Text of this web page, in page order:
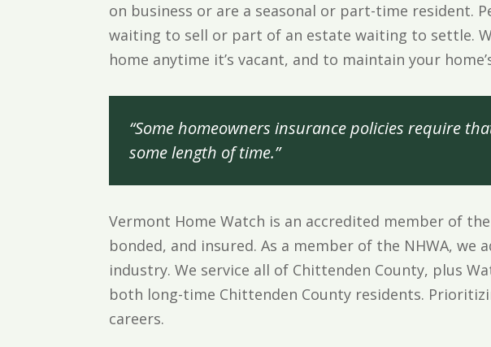
on business or are a seasonal or part-time resident.
waiting to sell or part of an estate waiting to settle.
home anytime it’s vacant, and to maintain your
“Some homeowners insurance policies require
some length of time.”
Vermont Home Watch is an accredited member of
bonded, and insured. As a member of the NHWA,
industry. We service all of Chittenden County, plus
both long-time Chittenden County residents.
careers.